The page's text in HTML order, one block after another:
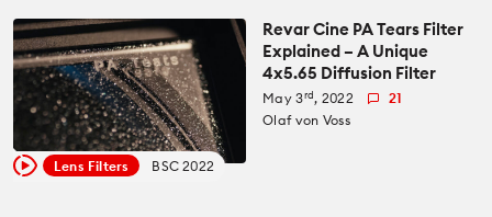
News
All News
Cameras
Reviews
All Reviews
Lab Tests
Lens Filters BSC 2022
Revar Cine PA Tears Filter
Explained – A Unique
4x5.65 Diffusion Filter
May 3rd, 2022
21
Olaf von Voss